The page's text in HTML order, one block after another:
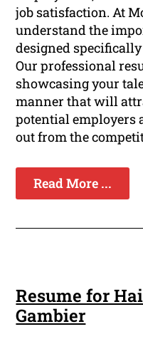
job satisfaction. At
understand the
designed
Our professional
showcasing your
manner that will
potential employers
out from the
Read More ...
Resume for
Gambier